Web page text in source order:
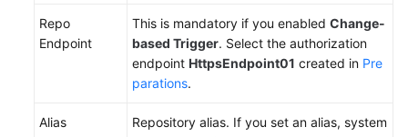
Repo
Endpoint
This is mandatory if you enabled Change-
based Trigger. Select the authorization
endpoint HttpsEndpoint01 created in Pre
parations.
Alias
Repository alias. If you set an alias, system